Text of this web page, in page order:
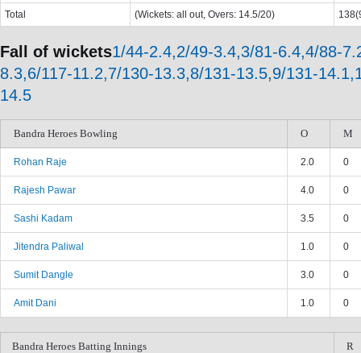
Total (Wickets: all out, Overs: 14.5/20)
Fall of wickets1/44-2.4,2/49-3.4,3/81-6.4,4/88-
8.3,6/117-11.2,7/130-13.3,8/131-13.5,9/131-
14.5
Bandra Heroes Bowling O M
Rohan Raje 2.0 0
Rajesh Pawar 4.0 0
Sashi Kadam 3.5 0
Jitendra Paliwal 1.0 0
Sumit Dangle 3.0 0
Amit Dani 1.0 0
Bandra Heroes Batting Innings R